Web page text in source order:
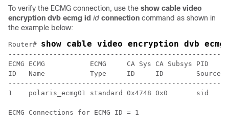
To verify the ECMG connection, use the show cable video
encryption dvb ecmg id id connection command as shown in
the example below:
Router# show cable video encryption dvb
ECMG ECMG           ECMG     CA Sys CA Subsys PID
ID   Name           Type     ID     ID        Source
1    polaris_ecmg01 standard 0x4748 0x0
ECMG Connections for ECMG ID = 1